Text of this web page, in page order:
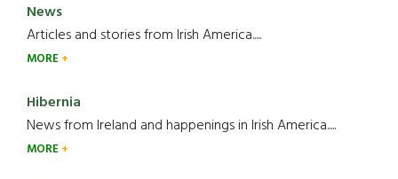
News
Articles and stories from Irish America.....
MORE
Hibernia
News from Ireland and happenings in Irish America.....
MORE